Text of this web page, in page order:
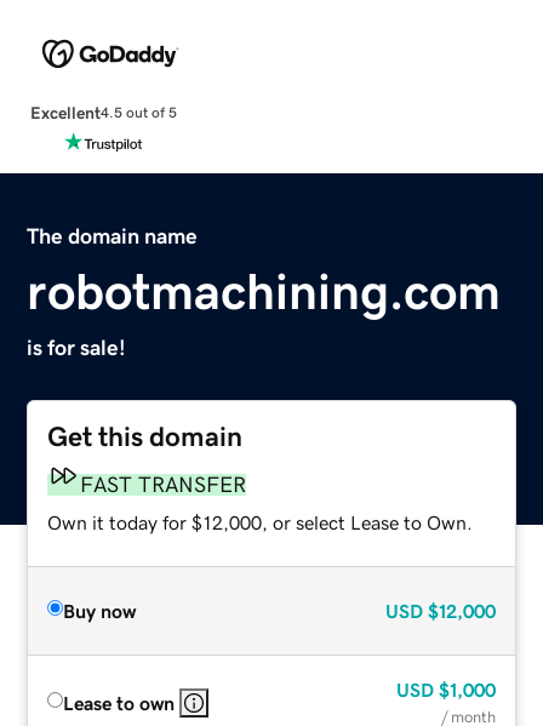
Excellent4.5 out of 5
The domain name
robotmachining.com
is for sale!
Get this domain
FAST TRANSFER
Own it today for $12,000, or select Lease to Own.
Buy now USD $12,000
Lease to own
USD $1,000
/ month